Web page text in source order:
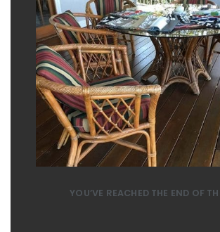
YOU’VE REACHED THE END OF